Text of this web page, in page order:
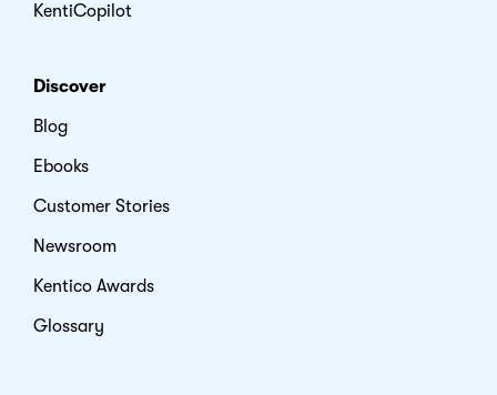
KentiCopilot
Discover
Blog
Ebooks
Customer Stories
Newsroom
Kentico Awards
Glossary